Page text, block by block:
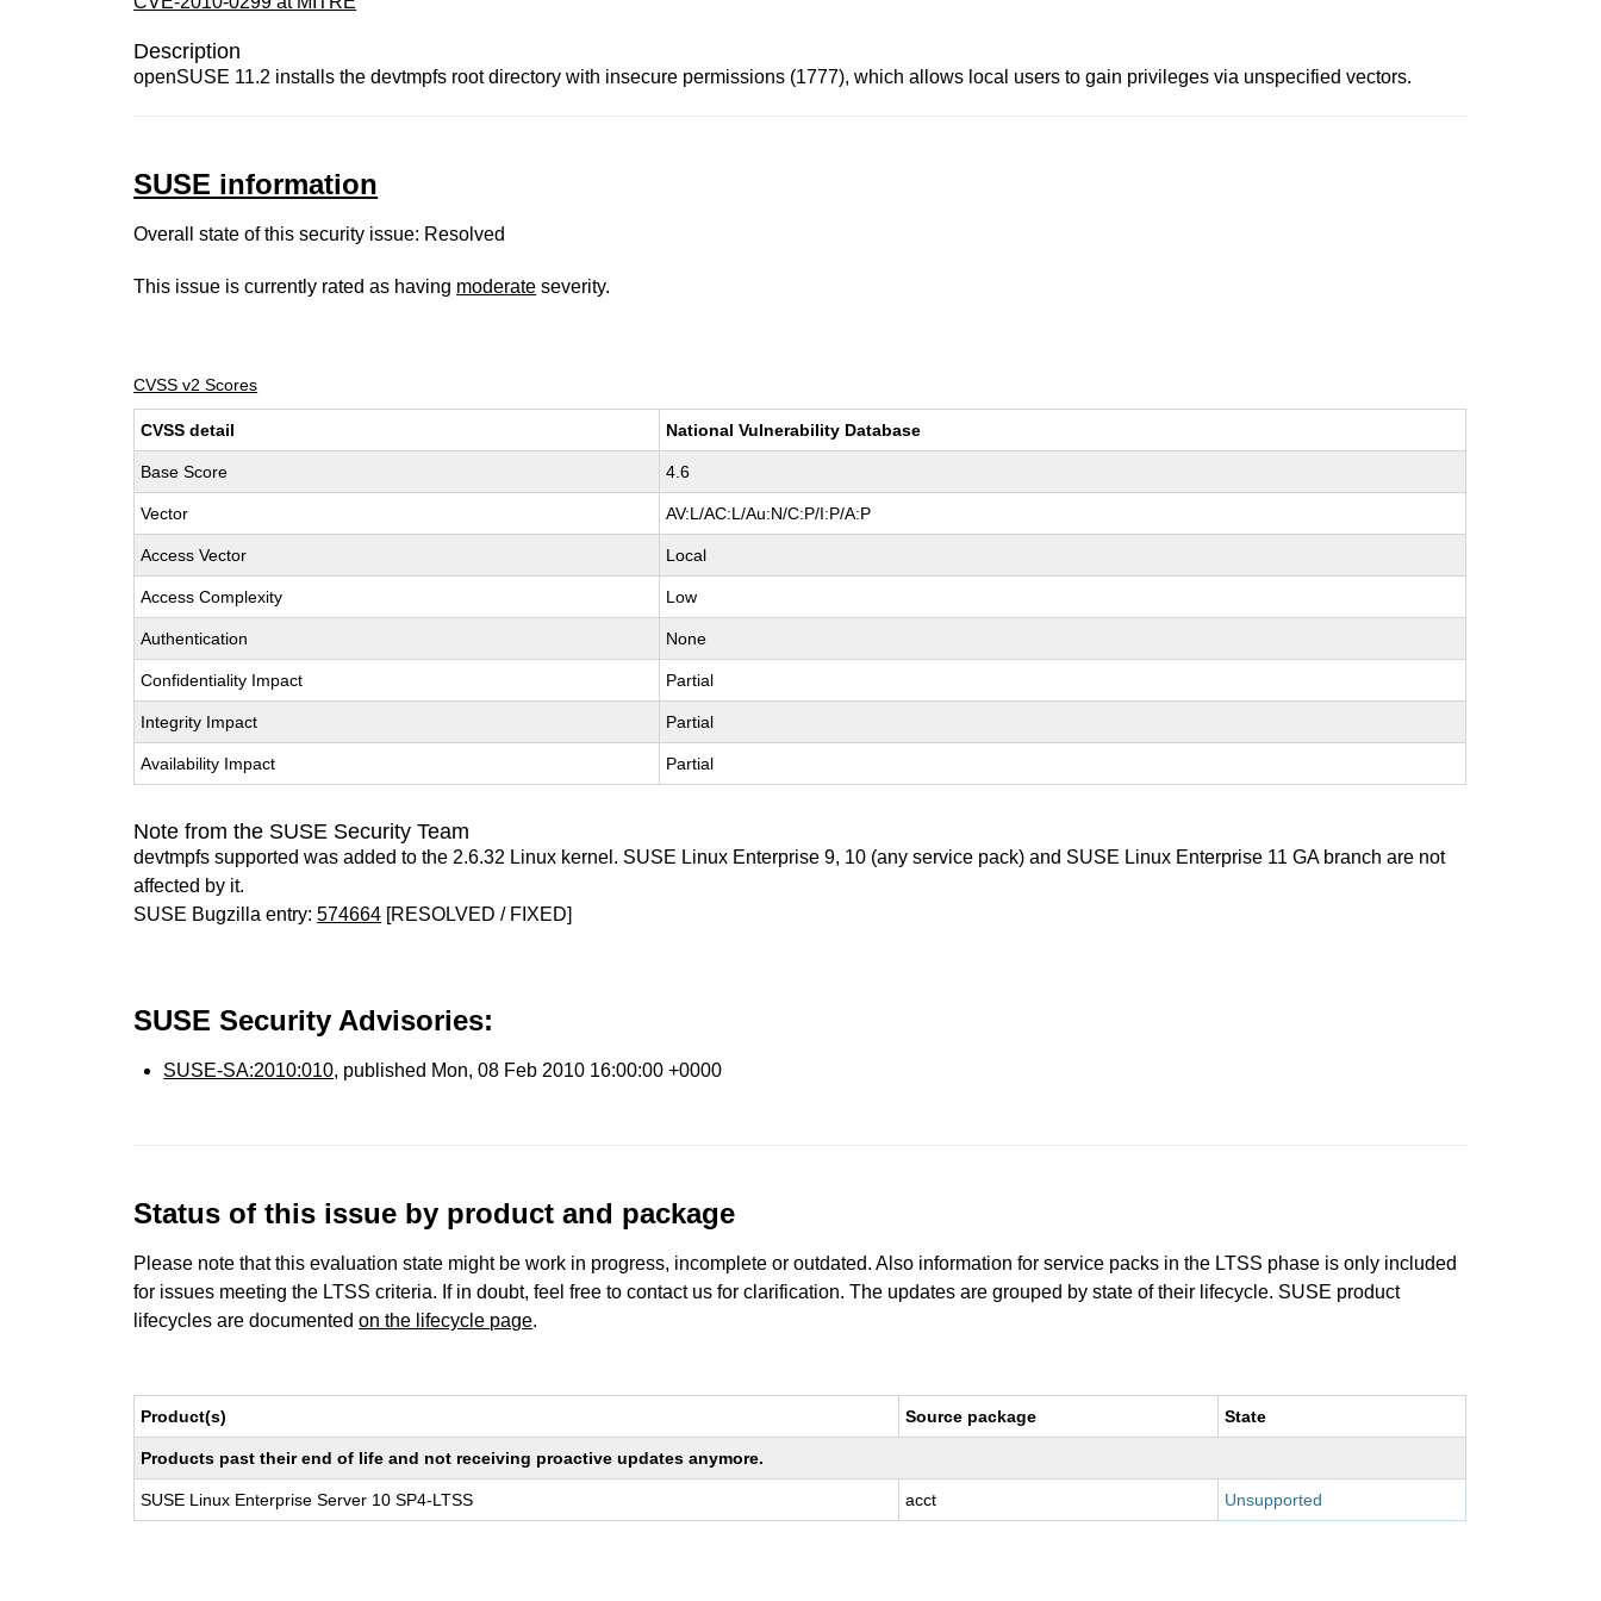
Description
openSUSE 11.2 installs the devtmpfs root directory with insecure permissions (1777), which allows local users to gain privileges via unspecified vectors.
SUSE information
Overall state of this security issue: Resolved
This issue is currently rated as having moderate severity.
CVSS v2 Scores
CVSS detail National Vulnerability Database
Base Score 4.6
Vector AV:L/AC:L/Au:N/C:P/I:P/A:P
Access Vector Local
Access Complexity Low
Authentication None
Confidentiality Impact Partial
Integrity Impact Partial
Availability Impact Partial
Note from the SUSE Security Team
devtmpfs supported was added to the 2.6.32 Linux kernel. SUSE Linux Enterprise 9, 10 (any service pack) and SUSE Linux Enterprise 11 GA branch are not
affected by it.
SUSE Bugzilla entry:574664 [RESOLVED / FIXED]
SUSE Security Advisories:
SUSE-SA:2010:010, published Mon, 08 Feb 2010 16:00:00 +0000
Status of this issue by product and package
Please note that this evaluation state might be work in progress, incomplete or outdated. Also information for service packs in the LTSS phase is only included
for issues meeting the LTSS criteria. If in doubt, feel free to contact us for clarification. The updates are grouped by state of their lifecycle. SUSE product
lifecycles are documentedon the lifecycle page.
Product(s) Source package State
Products past their end of life and not receiving proactive updates anymore.
SUSE Linux Enterprise Server 10 SP4-LTSS acct Unsupported